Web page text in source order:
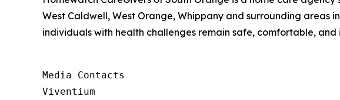
West Caldwell, West Orange, Whippany and surrounding areas
individuals with health challenges remain safe, comfortable,
Media Contacts
Viventium